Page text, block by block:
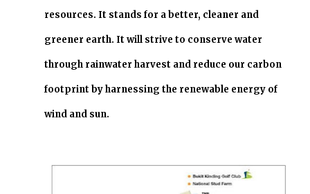
resources. It stands for a better, cleaner and
greener earth. It will strive to conserve water
through rainwater harvest and reduce our carbon
footprint by harnessing the renewable energy of
wind and sun.